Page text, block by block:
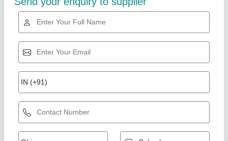
Rising Star